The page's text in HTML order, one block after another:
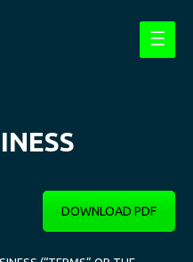
Main
DOWNLOAD PDF